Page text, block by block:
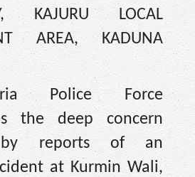
KAJURU LOCAL
AREA, KADUNA
Police Force
the deep concern
by reports of an
at Kurmin Wali,